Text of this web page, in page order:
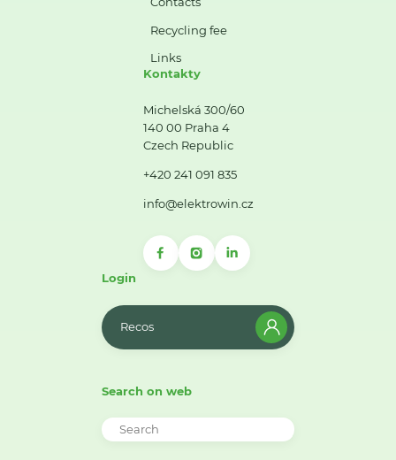
Recycling fee
Links
Kontakty
Michelská 300/60
140 00 Praha 4
Czech Republic
+420 241 091 835
info@elektrowin.cz
Login
Recos
Search on web